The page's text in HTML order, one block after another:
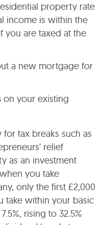
property rate
income is within the
you are taxed at the
a new mortgage for
on your existing
for tax breaks such as
relief
as an investment
you take
only the first £2,000
take within your basic
rising to 32.5%